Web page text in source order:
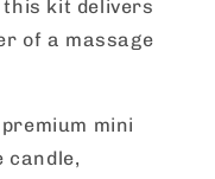
kit delivers
of a massage
mini
candle,